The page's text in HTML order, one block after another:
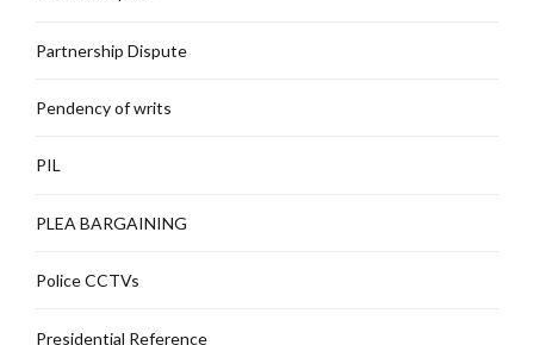
Partnership Dispute
Pendency of writs
PIL
PLEA BARGAINING
Police CCTVs
Presidential Reference